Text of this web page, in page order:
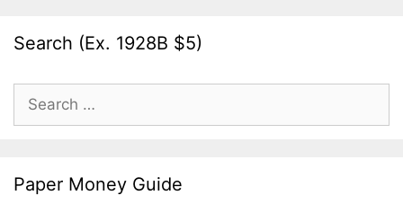
Search (Ex. 1928B $5)
Search
for:
Paper Money Guide